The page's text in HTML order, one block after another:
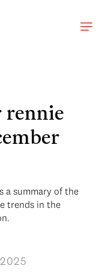
rennie
a summary of the
trends in the